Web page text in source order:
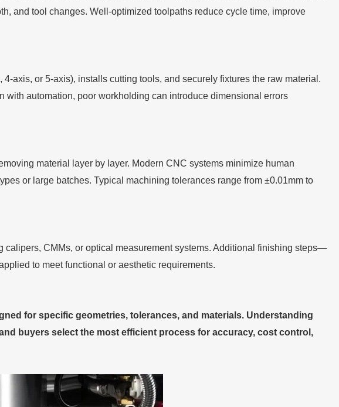
and tool changes. Well-optimized toolpaths reduce cycle time, improve
axis, or 5-axis), installs cutting tools, and securely fixtures the raw material.
with automation, poor workholding can introduce dimensional errors
material layer by layer. Modern CNC systems minimize human
or large batches. Typical machining tolerances range from ±0.01mm to
CMMs, or optical measurement systems. Additional finishing steps—
to meet functional or aesthetic requirements.
for specific geometries, tolerances, and materials. Understanding
buyers select the most efficient process for accuracy, cost control,